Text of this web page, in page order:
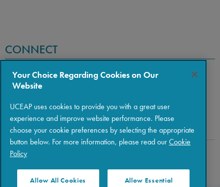
CONNECT
Copyright © 2026 The Regents of the University of California
Policies|Privacy|Terms of Use
Your Choice Regarding Cookies on Our
Website
UCEAP uses cookies to provide you with a great user
experience and improve website performance. Please
choose your cookie preferences by selecting the appropriate
button below. For more information, please read ourCookie
Policy
Allow All Cookies
Allow Essential